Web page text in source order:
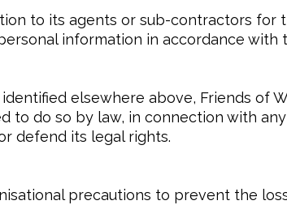
to its agents or sub-contractors for
information in accordance with
elsewhere above, Friends of
to do so by law, in connection with
defend its legal rights.
precautions to prevent the